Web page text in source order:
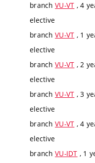
branch VU-VT , 4
elective
branch VU-VT , 1
elective
branch VU-VT , 2
elective
branch VU-VT , 3
elective
branch VU-VT , 4
elective
branch VU-IDT , 1